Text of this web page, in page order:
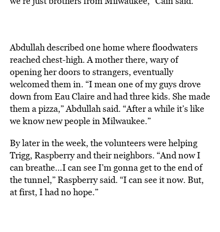
Abdullah described one home where floodwaters
reached chest-high. A mother there, wary of
opening her doors to strangers, eventually
welcomed them in. “I mean one of my guys drove
down from Eau Claire and had three kids. She made
them a pizza,” Abdullah said. “After a while it’s like
we know new people in Milwaukee.”
By later in the week, the volunteers were helping
Trigg, Raspberry and their neighbors. “And now I
can breathe…I can see I’m gonna get to the end of
the tunnel,” Raspberry said. “I can see it now. But,
at first, I had no hope.”